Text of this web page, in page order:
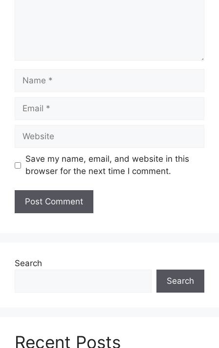
Name
Email
Website
Save my name, email, and website in this
browser for the next time I comment.
Search
Search
Recent Posts